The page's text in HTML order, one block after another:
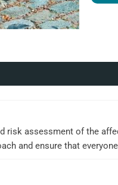
risk assessment of the
and ensure that